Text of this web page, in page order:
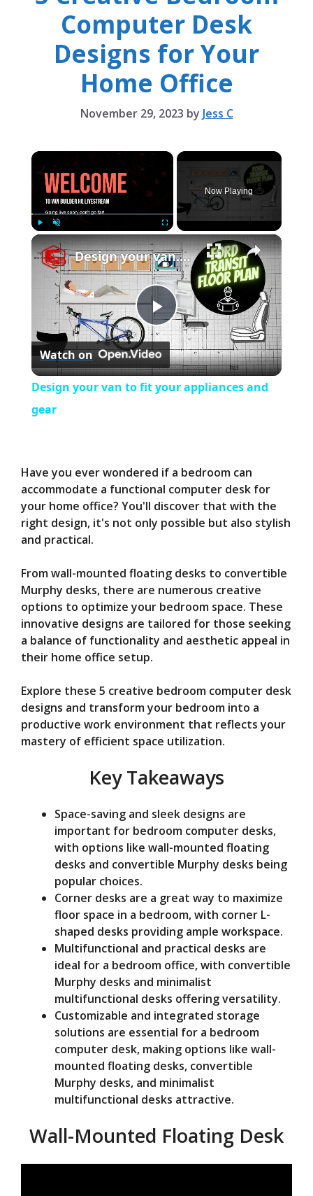
Computer Desk
Designs for Your
Home Office
November 29, 2023 by Jess C
×
Play Unmute Fullscreen
Now Playing
×
P
l
V
i
d
e
Design your van to fit your appliances and gear
Watch on
Design your van to fit your appliances and
gear
Have you ever wondered if a bedroom can
accommodate a functional computer desk for
your home office? You'll discover that with the
right design, it's not only possible but also stylish
and practical.
From wall-mounted floating desks to convertible
Murphy desks, there are numerous creative
options to optimize your bedroom space. These
innovative designs are tailored for those seeking
a balance of functionality and aesthetic appeal in
their home office setup.
Explore these 5 creative bedroom computer desk
designs and transform your bedroom into a
productive work environment that reflects your
mastery of efficient space utilization.
Key Takeaways
Space-saving and sleek designs are
important for bedroom computer desks,
with options like wall-mounted floating
desks and convertible Murphy desks being
popular choices.
Corner desks are a great way to maximize
floor space in a bedroom, with corner L-
shaped desks providing ample workspace.
Multifunctional and practical desks are
ideal for a bedroom office, with convertible
Murphy desks and minimalist
multifunctional desks offering versatility.
Customizable and integrated storage
solutions are essential for a bedroom
computer desk, making options like wall-
mounted floating desks, convertible
Murphy desks, and minimalist
multifunctional desks attractive.
Wall-Mounted Floating Desk